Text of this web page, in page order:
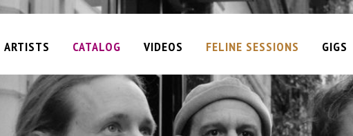
ARTISTS CATALOG VIDEOS FELINE SESSIONS GIGS